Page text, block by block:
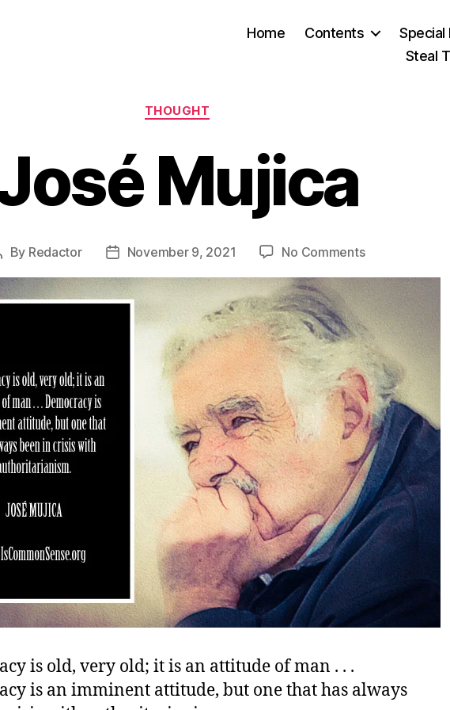
Home Contents Special
Steal
Categories
THOUGHT
Mujica
By Redactor
PostNovember 9, 2021 No Commentson
is old, very old; it is an attitude of man . . .
is an imminent attitude, but one that has always